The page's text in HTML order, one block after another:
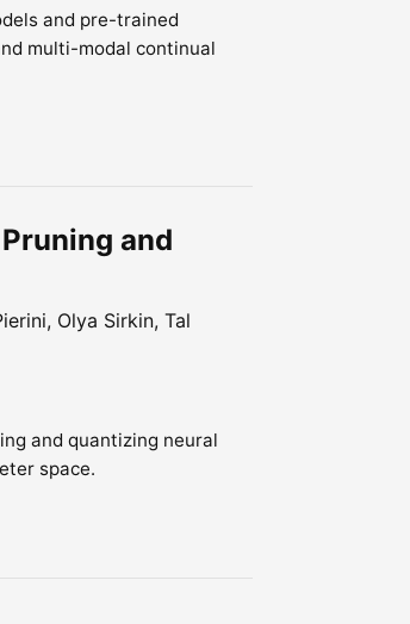
and pre-trained
multi-modal continual
and
Olya Sirkin, Tal
and quantizing neural
space.